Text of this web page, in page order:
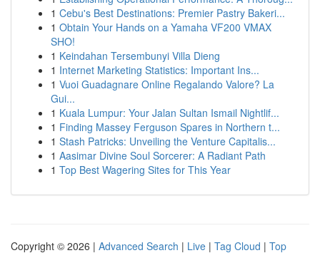
1 Cebu's Best Destinations: Premier Pastry Bakeri...
1 Obtain Your Hands on a Yamaha VF200 VMAX
SHO!
1 Keindahan Tersembunyi Villa Dieng
1 Internet Marketing Statistics: Important Ins...
1 Vuoi Guadagnare Online Regalando Valore? La
Gui...
1 Kuala Lumpur: Your Jalan Sultan Ismail Nightlif...
1 Finding Massey Ferguson Spares in Northern t...
1 Stash Patricks: Unveiling the Venture Capitalis...
1 Aasimar Divine Soul Sorcerer: A Radiant Path
1 Top Best Wagering Sites for This Year
Copyright © 2026 | Advanced Search | Live | Tag Cloud | Top